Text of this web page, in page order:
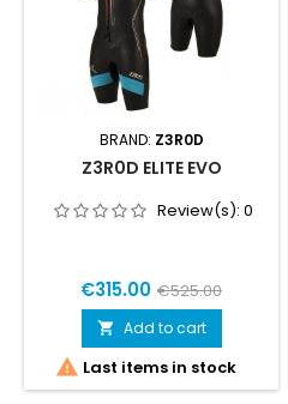
BRAND: Z3R0D
Z3R0D ELITE EVO
Review(s): 0
€315.00 €525.00
 Add to cart
 Last items in stock